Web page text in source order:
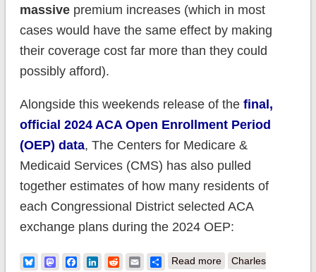
massivepremium increases (which in most
cases would have the same effect by making
their coverage cost far more than they could
possibly afford).
Alongside this weekends release of the final,
official 2024 ACA Open Enrollment Period
(OEP) data, The Centers for Medicare &
Medicaid Services (CMS) has also pulled
together estimates of how many residents of
each Congressional District selected ACA
exchange plans during the 2024 OEP:
BlueskyMastodonFacebook
LinkedIn
RedditEmailShare
Read moreabout How many
Charles